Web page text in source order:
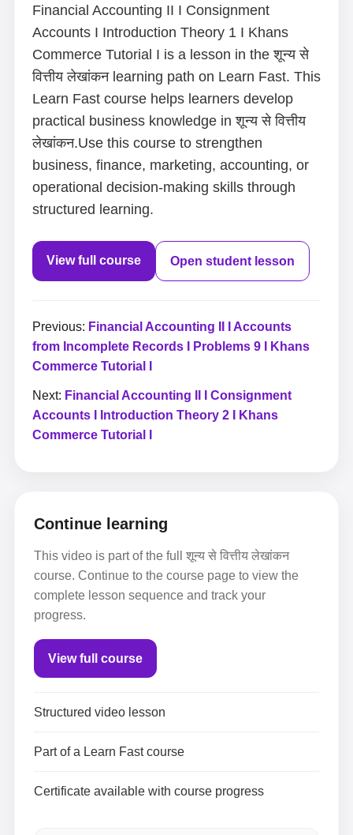
Financial Accounting II I Consignment
Accounts I Introduction Theory 1 I Khans
Commerce Tutorial I is a lesson in the शून्य से
वित्तीय लेखांकन learning path on Learn Fast. This
Learn Fast course helps learners develop
practical business knowledge in शून्य से वित्तीय
लेखांकन.Use this course to strengthen
business, finance, marketing, accounting, or
operational decision-making skills through
structured learning.
View full course Open student lesson
Previous: Financial Accounting II I Accounts
from Incomplete Records I Problems 9 I Khans
Commerce Tutorial I
Next: Financial Accounting II I Consignment
Accounts I Introduction Theory 2 I Khans
Commerce Tutorial I
Continue learning
This video is part of the full शून्य से वित्तीय लेखांकन
course. Continue to the course page to view the
complete lesson sequence and track your
progress.
View full course
Structured video lesson
Part of a Learn Fast course
Certificate available with course progress